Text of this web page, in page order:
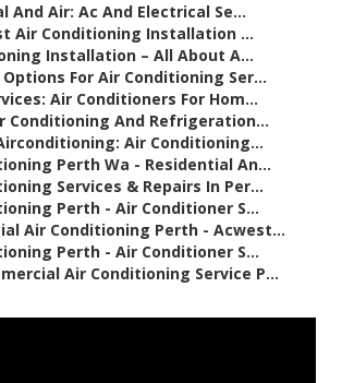
And Air: Ac And Electrical Se...
Air Conditioning Installation ...
Installation – All About A...
For Air Conditioning Ser...
Air Conditioners For Hom...
Conditioning And Refrigeration...
Air Conditioning...
Perth Wa - Residential An...
Services & Repairs In Per...
Perth - Air Conditioner S...
Air Conditioning Perth - Acwest...
Perth - Air Conditioner S...
Air Conditioning Service P...